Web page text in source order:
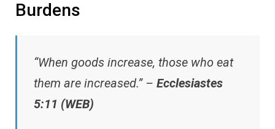
Burdens
“When goods increase, those who eat
them are increased.” – Ecclesiastes
5:11 (WEB)